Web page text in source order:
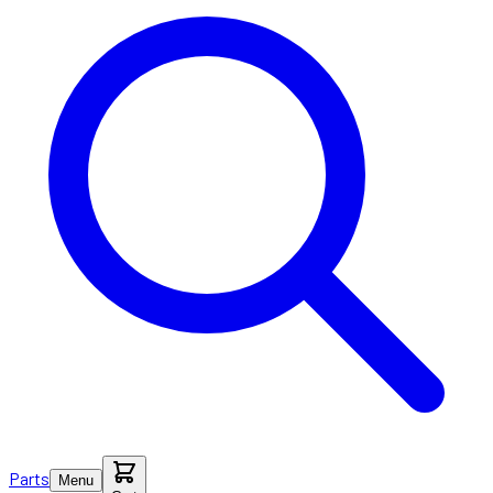
Parts
Menu